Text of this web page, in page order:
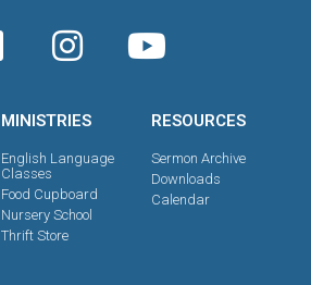
MINISTRIES
English Language
Classes
Food Cupboard
Nursery School
Thrift Store
RESOURCES
Sermon Archive
Downloads
Calendar